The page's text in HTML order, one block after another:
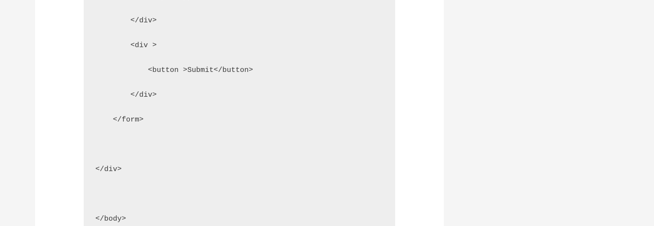
        </div>
        <div >
            <button >Submit</button>
        </div>
    </form>
</div>
</body>